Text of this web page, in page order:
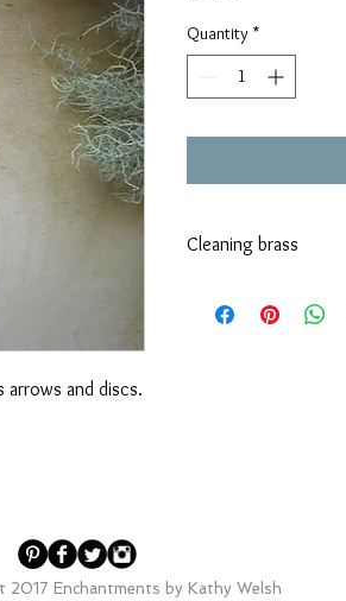
and discs.
Quantity *
Cleaning brass
it. Dawn dish soap
2017 Enchantments by Kathy Welsh